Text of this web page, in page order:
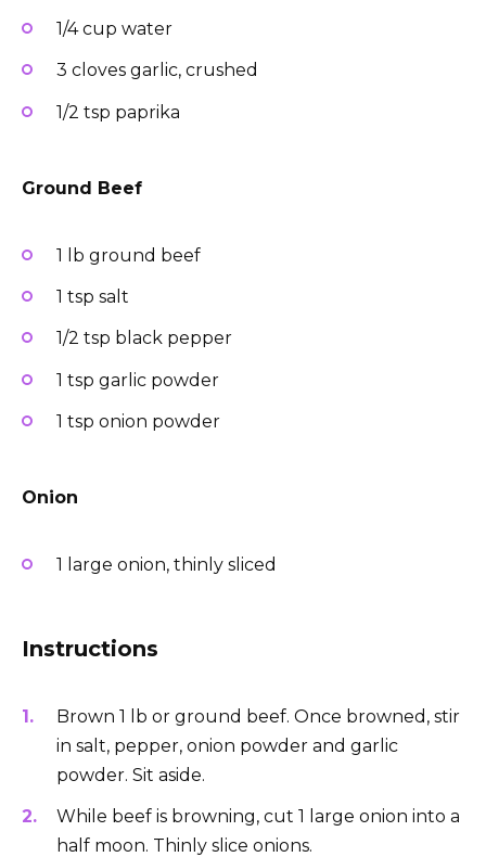
1/4 cup water
3 cloves garlic, crushed
1/2 tsp paprika
Ground Beef
1 lb ground beef
1 tsp salt
1/2 tsp black pepper
1 tsp garlic powder
1 tsp onion powder
Onion
1 large onion, thinly sliced
Instructions
Brown 1 lb or ground beef. Once browned, stir
in salt, pepper, onion powder and garlic
powder. Sit aside.
While beef is browning, cut 1 large onion into a
half moon. Thinly slice onions.